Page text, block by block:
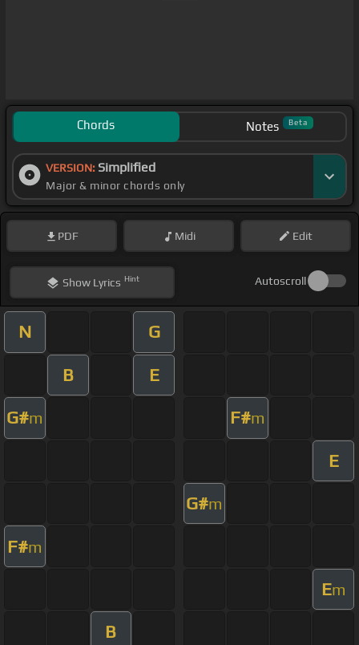
Chords Notes Beta
VERSION: Simplified
Major & minor chords only
PDF Midi Edit
ShowLyrics Hint Autoscroll
N G
B E
G#m F#m
E
G#m
F#m
Em
B